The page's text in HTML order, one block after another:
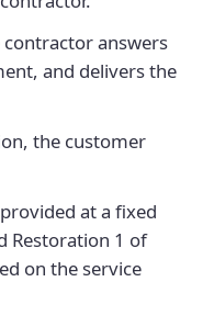
contractor answers
and delivers the
the customer
at a fixed
Restoration 1 of
on the service